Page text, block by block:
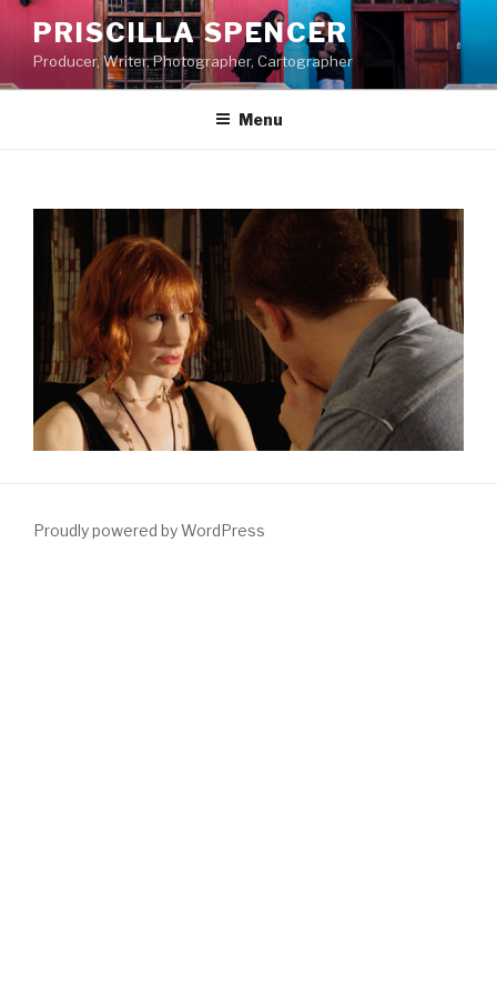
Skip
content
PRISCILLA SPENCER
Producer, Writer, Photographer, Cartographer
Menu
Proudly powered by WordPress